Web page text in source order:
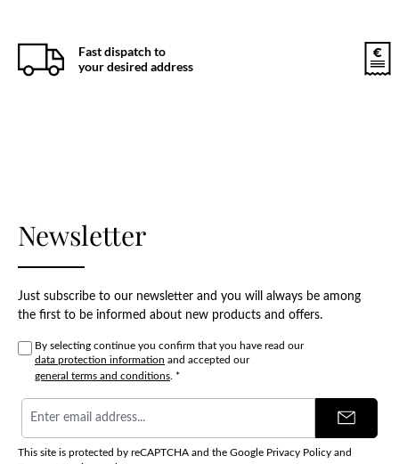
Fast dispatch to
your desired address
Newsletter
Just subscribe to our newsletter and you will always be among
the first to be informed about new products and offers.
By selecting continue you confirm that you have read our
data protection information and accepted our
general terms and conditions. *
This site is protected by reCAPTCHA and the Google Privacy Policy and